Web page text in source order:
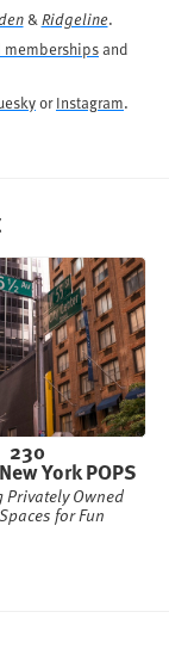
& Ridgeline.
membershipsand
orInstagram.
230
York POPS
Privately Owned
for Fun